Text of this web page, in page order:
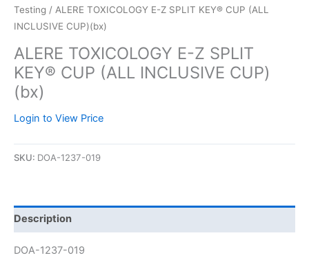
Testing / ALERE TOXICOLOGY E-Z SPLIT KEY® CUP (ALL
INCLUSIVE CUP)(bx)
ALERE TOXICOLOGY E-Z SPLIT
KEY® CUP (ALL INCLUSIVE CUP)
(bx)
Login to View Price
SKU: DOA-1237-019
Description
DOA-1237-019